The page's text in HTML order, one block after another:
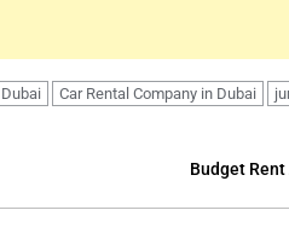
Car Rental Company in Dubai
Budget Rent